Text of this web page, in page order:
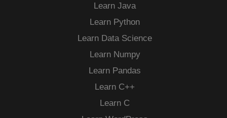
Learn Java
Learn Python
Learn Data Science
Learn Numpy
Learn Pandas
Learn C++
Learn C